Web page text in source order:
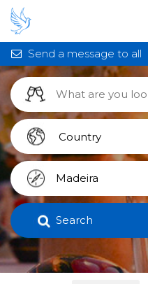
Search
Send a message to all